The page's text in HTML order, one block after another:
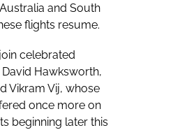
and South
flights resume.
celebrated
Hawksworth,
Vikram Vij, whose
once more on
beginning later this